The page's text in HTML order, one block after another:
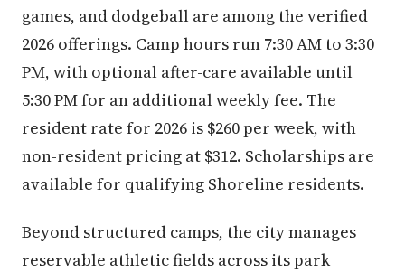
games, and dodgeball are among the verified
2026 offerings. Camp hours run 7:30 AM to 3:30
PM, with optional after-care available until
5:30 PM for an additional weekly fee. The
resident rate for 2026 is $260 per week, with
non-resident pricing at $312. Scholarships are
available for qualifying Shoreline residents.
Beyond structured camps, the city manages
reservable athletic fields across its park